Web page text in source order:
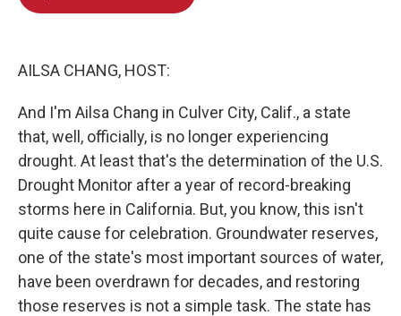
AILSA CHANG, HOST:
And I'm Ailsa Chang in Culver City, Calif., a state
that, well, officially, is no longer experiencing
drought. At least that's the determination of the U.S.
Drought Monitor after a year of record-breaking
storms here in California. But, you know, this isn't
quite cause for celebration. Groundwater reserves,
one of the state's most important sources of water,
have been overdrawn for decades, and restoring
those reserves is not a simple task. The state has